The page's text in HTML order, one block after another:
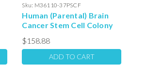
Sku: M36110-37PSCF
Human (Parental) Brain
Cancer Stem Cell Colony
Media with Serum: 100ml
$158.88
ADD TO CART